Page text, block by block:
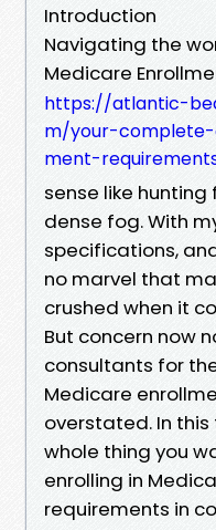
Introduction
Navigating the
Medicare
https://atlantic-
m/your-
ment-
sense like
dense fog. With
specifications,
no marvel that
crushed when it
But concern now
consultants for
Medicare
overstated. In this
whole thing you
enrolling in
requirements in